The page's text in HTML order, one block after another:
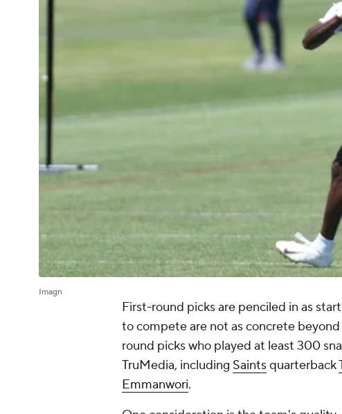
Imagn
First-round picks are penciled in as
to compete are not as concrete
round picks who played at least 300
TruMedia, including Saintsquarterback
Emmanwori.